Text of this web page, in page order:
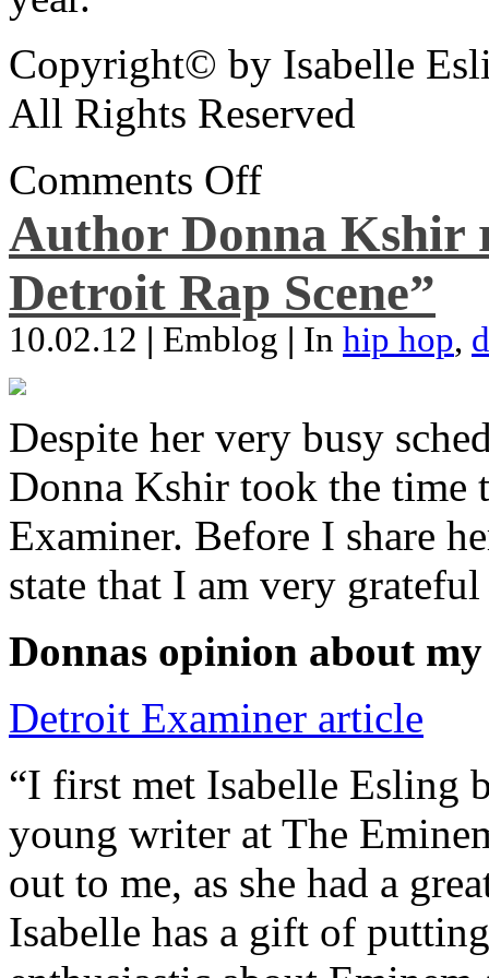
Copyright© by Isabelle
All Rights Reserved
Comments Off
Author Donna Kshir
Detroit Rap Scene”
10.02.12 | Emblog | In hip hop,
Despite her very busy
Donna Kshir took the
Examiner. Before I share
state that I am very
Donnas opinion about
Detroit Examiner article
“I first met Isabelle Esling
young writer at The
out to me, as she had a
Isabelle has a gift of